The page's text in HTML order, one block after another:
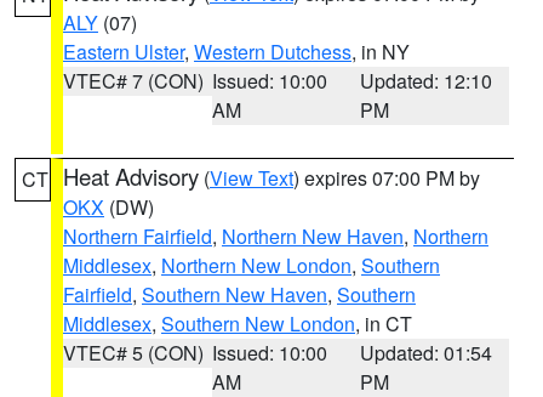
ALY (07)
Eastern Ulster, Western Dutchess, in NY
VTEC# 7 (CON) Issued: 10:00
AM
Updated: 12:10
PM
CT Heat Advisory (View Text) expires 07:00 PM by
OKX (DW)
Northern Fairfield, Northern New Haven, Northern
Middlesex, Northern New London, Southern
Fairfield, Southern New Haven, Southern
Middlesex, Southern New London, in CT
VTEC# 5 (CON) Issued: 10:00
AM
Updated: 01:54
PM